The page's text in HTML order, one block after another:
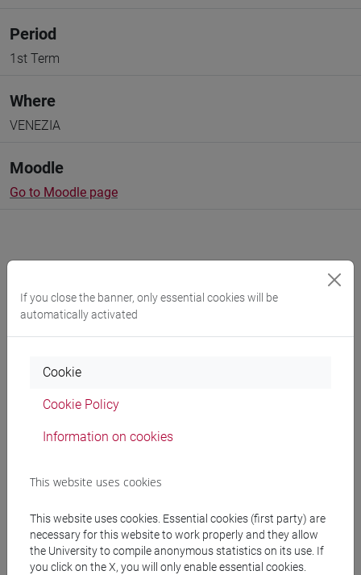
Period
1st Term
Where
VENEZIA
Moodle
Go to Moodle page
Professors and degree programmes
Programme
Professors
MASO Stefano- 30h Lecture
Materiali su Moodle
If you close the banner, only essential cookies will be
automatically activated
Cookie
Cookie Policy
Information on cookies
This website uses cookies
This website uses cookies. Essential cookies (first party) are
necessary for this website to work properly and they allow
the University to compile anonymous statistics on its use. If
you click on the X, you will only enable essential cookies.